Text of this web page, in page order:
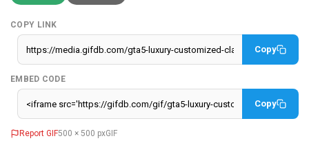
COPY LINK
Copy
EMBED CODE
Copy
Report GIF500 × 500 pxGIF